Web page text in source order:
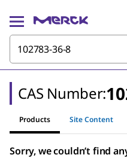
CAS Number:
Products Site Content
Sorry, we couldn’t find